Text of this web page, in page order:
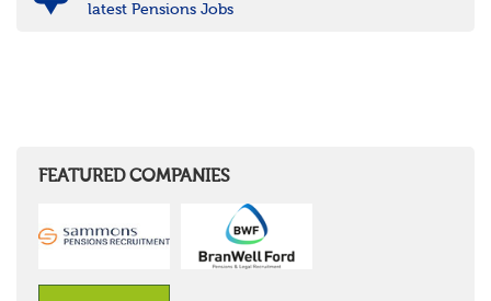
latest Pensions Jobs
FEATURED COMPANIES